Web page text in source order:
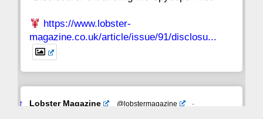
https://www.lobster-
magazine.co.uk/article/issue/91/disclosu...
Avat
Lobster Magazine @lobstermagazine
·